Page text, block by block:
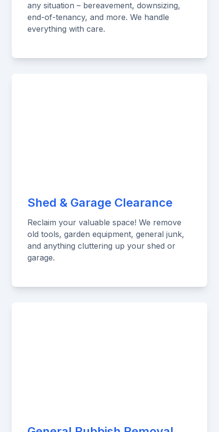
any situation – bereavement, downsizing,
end-of-tenancy, and more. We handle
everything with care.
Shed & Garage Clearance
Reclaim your valuable space! We remove
old tools, garden equipment, general junk,
and anything cluttering up your shed or
garage.